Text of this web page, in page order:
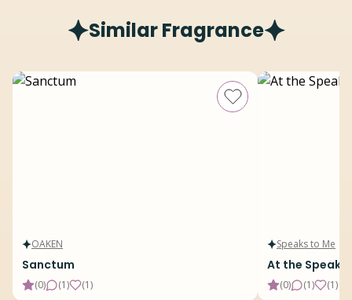
Similar Fragrance
OAKEN
Sanctum
(0) (1) (1)
Speaks to Me
At the
(0) (1) (1)